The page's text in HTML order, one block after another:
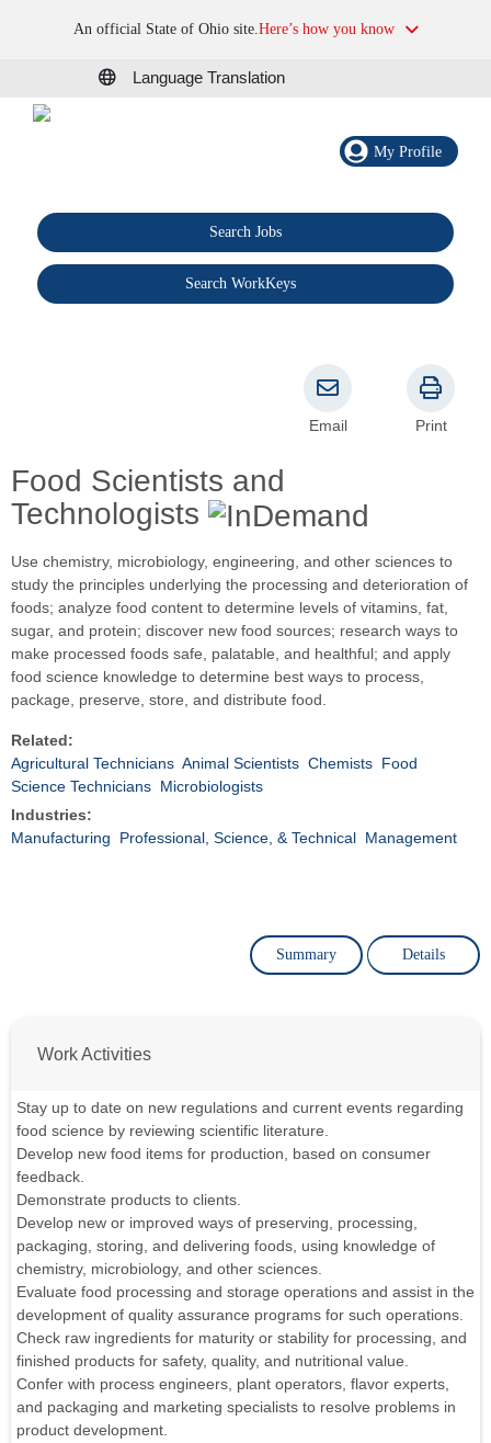
An official State of Ohio site.Here’s how you know
Language Translation
My Profile
Search Jobs
Search WorkKeys
Food Scientists and
Technologists
Email Print
Use chemistry, microbiology, engineering, and other sciences to
study the principles underlying the processing and deterioration of
foods; analyze food content to determine levels of vitamins, fat,
sugar, and protein; discover new food sources; research ways to
make processed foods safe, palatable, and healthful; and apply
food science knowledge to determine best ways to process,
package, preserve, store, and distribute food.
Related:
Agricultural Technicians Animal Scientists Chemists Food
Science Technicians Microbiologists
Industries:
Manufacturing
Professional, Science, & Technical Management
Summary Details
Work Activities
Stay up to date on new regulations and current events regarding
food science by reviewing scientific literature.
Develop new food items for production, based on consumer
feedback.
Demonstrate products to clients.
Develop new or improved ways of preserving, processing,
packaging, storing, and delivering foods, using knowledge of
chemistry, microbiology, and other sciences.
Evaluate food processing and storage operations and assist in the
development of quality assurance programs for such operations.
Check raw ingredients for maturity or stability for processing, and
finished products for safety, quality, and nutritional value.
Confer with process engineers, plant operators, flavor experts,
and packaging and marketing specialists to resolve problems in
product development.